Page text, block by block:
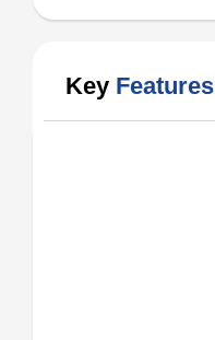
Key Features